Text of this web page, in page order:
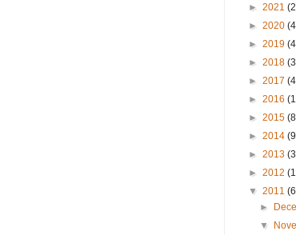
► 2021
► 2020
► 2019
► 2018
► 2017
► 2016
► 2015
► 2014
► 2013
► 2012
▼ 2011
►
▼